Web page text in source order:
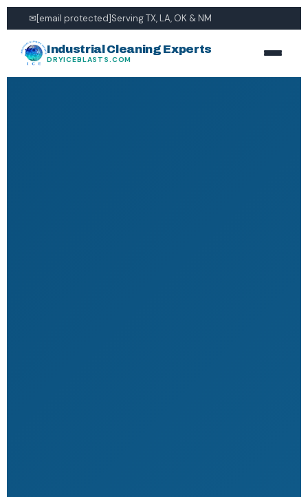
✉[email protected]Serving TX, LA, OK & NM
Industrial Cleaning Experts
DRYICEBLASTS.COM